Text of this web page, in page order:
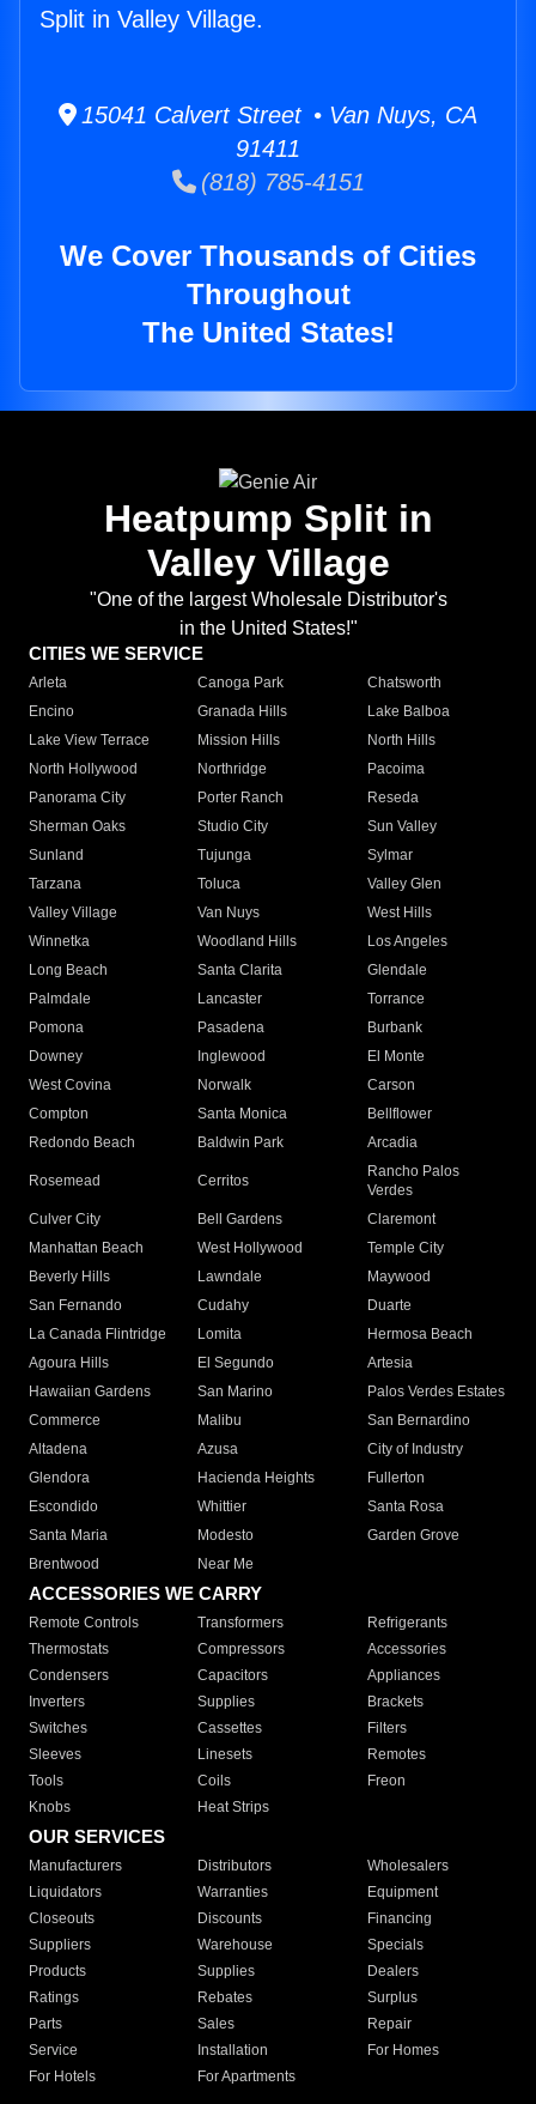
Split in Valley Village.
15041 Calvert Street • Van Nuys, CA
91411
(818) 785-4151
We Cover Thousands of Cities
Throughout
The United States!
Heatpump Split in
Valley Village
"One of the largest Wholesale Distributor's
in the United States!"
CITIES WE SERVICE
Arleta Canoga Park
Chatsworth
Encino
Granada Hills
Lake Balboa
Lake View Terrace
Mission Hills
North Hills
North Hollywood
Northridge
Pacoima
Panorama City
Porter Ranch
Reseda
Sherman Oaks
Studio City
Sun Valley
Sunland
Tujunga
Sylmar
Tarzana
Toluca
Valley Glen
Valley Village
Van Nuys
West Hills
Winnetka
Woodland Hills
Los Angeles
Long Beach
Santa Clarita
Glendale
Palmdale
Lancaster
Torrance
Pomona
Pasadena
Burbank
Downey
Inglewood
El Monte
West Covina
Norwalk
Carson
Compton
Santa Monica
Bellflower
Redondo Beach
Baldwin Park Arcadia
Rosemead Cerritos
Rancho Palos
Verdes
Culver City
Bell Gardens
Claremont
Manhattan Beach
West Hollywood
Temple City
Beverly Hills
Lawndale
Maywood
San Fernando
Cudahy
Duarte
La Canada Flintridge
Lomita
Hermosa Beach
Agoura Hills
El Segundo
Artesia
Hawaiian Gardens
San Marino
Palos Verdes Estates
Commerce
Malibu
San Bernardino
Altadena
Azusa
City of Industry
Glendora
Hacienda Heights
Fullerton
Escondido
Whittier
Santa Rosa
Santa Maria
Modesto
Garden Grove
Brentwood
Near Me
ACCESSORIES WE CARRY
Remote Controls Transformers
Refrigerants
Thermostats
Compressors
Accessories
Condensers
Capacitors
Appliances
Inverters
Supplies
Brackets
Switches
Cassettes
Filters
Sleeves
Linesets
Remotes
Tools
Coils
Freon
Knobs
Heat Strips
OUR SERVICES
Manufacturers Distributors
Wholesalers
Liquidators
Warranties
Equipment
Closeouts
Discounts
Financing
Suppliers
Warehouse
Specials
Products
Supplies
Dealers
Ratings
Rebates
Surplus
Parts
Sales
Repair
Service
Installation
For Homes
For Hotels
For Apartments